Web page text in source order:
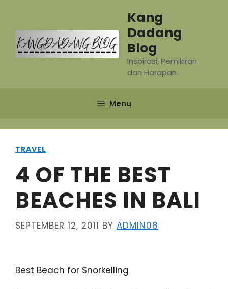
content
Kang
Dadang
Blog
Inspirasi, Pemikiran
dan Harapan
Menu
TRAVEL
4 OF THE BEST
BEACHES IN BALI
SEPTEMBER 12, 2011 BY ADMIN08
Best Beach for Snorkelling